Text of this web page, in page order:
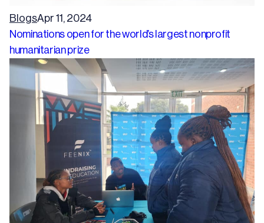
BlogsApr 11, 2024
Nominations open for the world’s largest nonprofit
humanitarian prize